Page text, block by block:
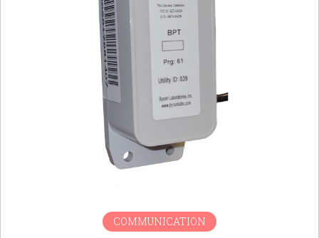
COMMUNICATION